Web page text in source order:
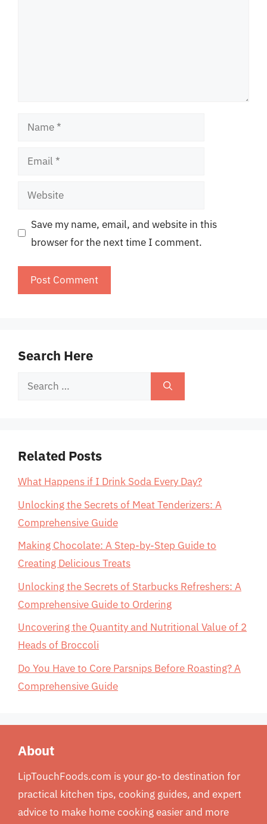
Name
Email
Website
Save my name, email, and website in this
browser for the next time I comment.
Search Here
Search
Related Posts
What Happens if I Drink Soda Every Day?
Unlocking the Secrets of Meat Tenderizers: A
Comprehensive Guide
Making Chocolate: A Step-by-Step Guide to
Creating Delicious Treats
Unlocking the Secrets of Starbucks Refreshers: A
Comprehensive Guide to Ordering
Uncovering the Quantity and Nutritional Value of 2
Heads of Broccoli
Do You Have to Core Parsnips Before Roasting? A
Comprehensive Guide
About
LipTouchFoods.com is your go-to destination for
practical kitchen tips, cooking guides, and expert
advice to make home cooking easier and more